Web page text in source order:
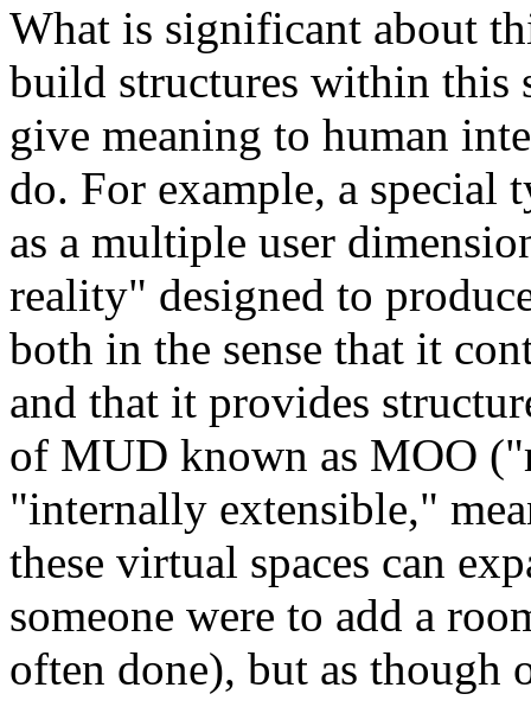
What is significant about
build structures within this
give meaning to human
do. For example, a
as a multiple user
reality" designed to
both in the sense that it
and that it provides
of MUD known as MOO
"internally extensible,"
these virtual spaces can
someone were to add a
often done), but as though